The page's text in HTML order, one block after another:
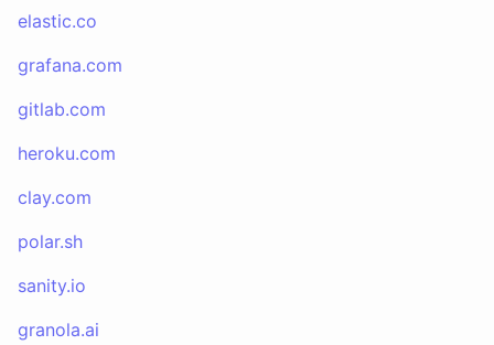
elastic.co
grafana.com
gitlab.com
heroku.com
clay.com
polar.sh
sanity.io
granola.ai